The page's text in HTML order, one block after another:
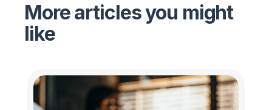
More articles you might
like